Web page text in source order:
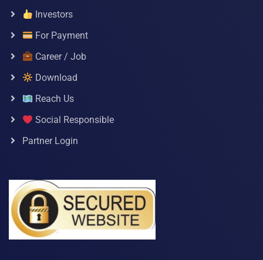
Investors
For Payment
Career / Job
Download
Reach Us
Social Responsible
Partner Login